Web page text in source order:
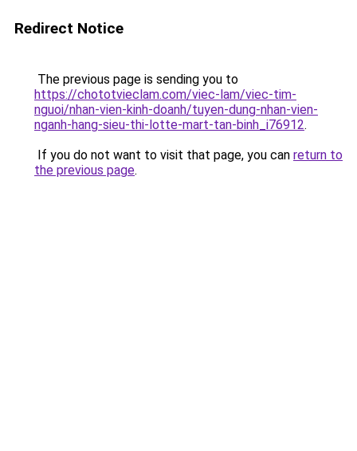
Redirect Notice
The previous page is sending you to
https://chototvieclam.com/viec-lam/viec-tim-
nguoi/nhan-vien-kinh-doanh/tuyen-dung-nhan-vien-
nganh-hang-sieu-thi-lotte-mart-tan-binh_i76912.
If you do not want to visit that page, you can return to
the previous page.